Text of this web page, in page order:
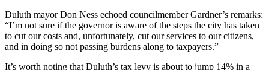
Duluth mayor Don Ness echoed councilmember Gardner’s remarks:
“I’m not sure if the governor is aware of the steps the city has taken
to cut our costs and, unfortunately, cut our services to our citizens,
and in doing so not passing burdens along to taxpayers.”
It’s worth noting that Duluth’s tax levy is about to jump 14% in a